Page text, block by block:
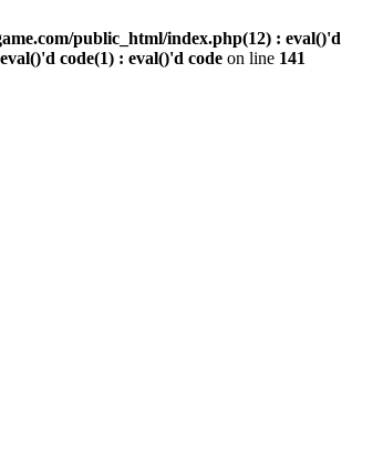
public_html/index.php(12) : eval()'d
code(1) : eval()'d code on line 141